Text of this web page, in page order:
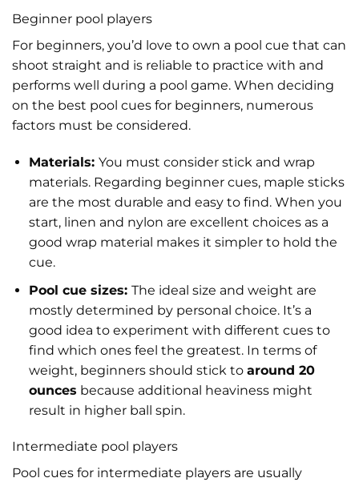
Beginner pool players
For beginners, you’d love to own a pool cue that can
shoot straight and is reliable to practice with and
performs well during a pool game. When deciding
on the best pool cues for beginners, numerous
factors must be considered.
Materials: You must consider stick and wrap
materials. Regarding beginner cues, maple sticks
are the most durable and easy to find. When you
start, linen and nylon are excellent choices as a
good wrap material makes it simpler to hold the
cue.
Pool cue sizes: The ideal size and weight are
mostly determined by personal choice. It’s a
good idea to experiment with different cues to
find which ones feel the greatest. In terms of
weight, beginners should stick to around 20
ounces because additional heaviness might
result in higher ball spin.
Intermediate pool players
Pool cues for intermediate players are usually